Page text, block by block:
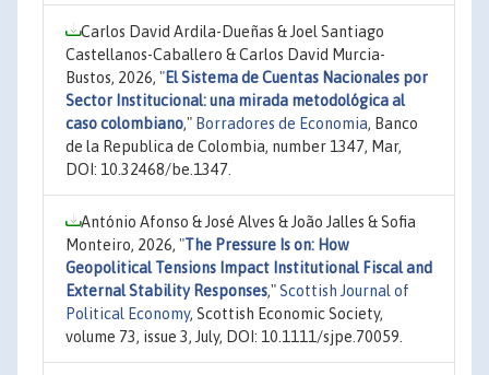
Carlos David Ardila-Dueñas & Joel Santiago
Castellanos-Caballero & Carlos David Murcia-
Bustos, 2026, "El Sistema de Cuentas Nacionales por
Sector Institucional: una mirada metodológica al
caso colombiano," Borradores de Economia, Banco
de la Republica de Colombia, number 1347, Mar,
DOI: 10.32468/be.1347.
António Afonso & José Alves & João Jalles & Sofia
Monteiro, 2026, "The Pressure Is on: How
Geopolitical Tensions Impact Institutional Fiscal and
External Stability Responses,"Scottish Journal of
Political Economy, Scottish Economic Society,
volume 73, issue 3, July, DOI: 10.1111/sjpe.70059.